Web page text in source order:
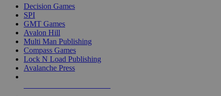
Decision Games
SPI
GMT Games
Avalon Hill
Multi Man Publishing
Compass Games
Lock N Load Publishing
Avalanche Press